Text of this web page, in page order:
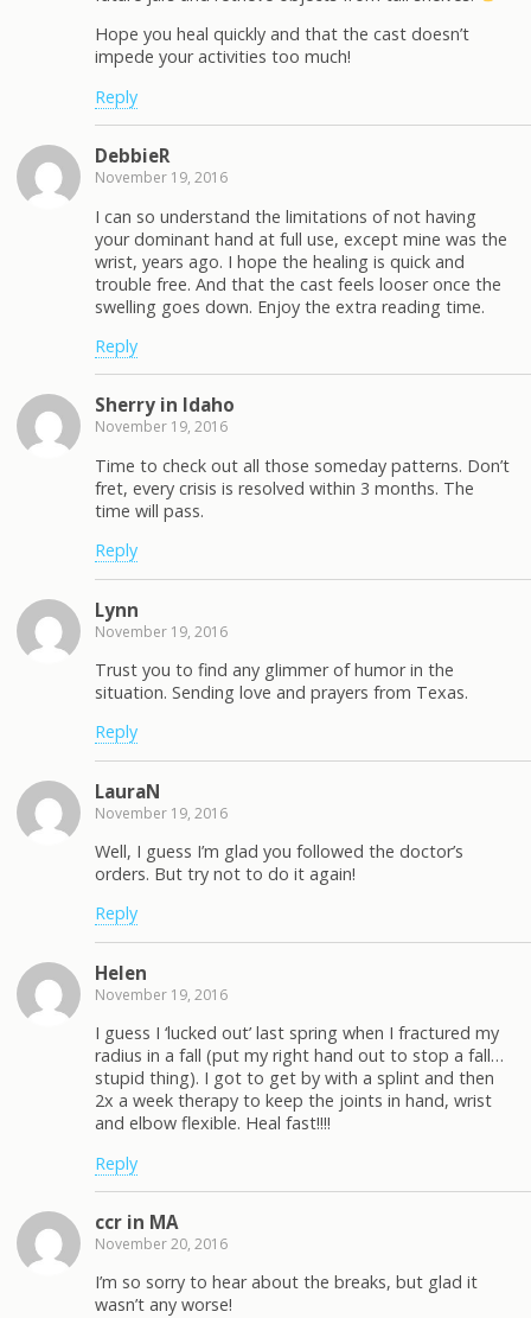
Hope you heal quickly and that the cast doesn’t
impede your activities too much!
Reply
DebbieR
November 19, 2016
I can so understand the limitations of not having
your dominant hand at full use, except mine was the
wrist, years ago. I hope the healing is quick and
trouble free. And that the cast feels looser once the
swelling goes down. Enjoy the extra reading time.
Reply
Sherry in Idaho
November 19, 2016
Time to check out all those someday patterns. Don’t
fret, every crisis is resolved within 3 months. The
time will pass.
Reply
Lynn
November 19, 2016
Trust you to find any glimmer of humor in the
situation. Sending love and prayers from Texas.
Reply
LauraN
November 19, 2016
Well, I guess I’m glad you followed the doctor’s
orders. But try not to do it again!
Reply
Helen
November 19, 2016
I guess I ‘lucked out’ last spring when I fractured my
radius in a fall (put my right hand out to stop a fall…
stupid thing). I got to get by with a splint and then
2x a week therapy to keep the joints in hand, wrist
and elbow flexible. Heal fast!!!!
Reply
ccr in MA
November 20, 2016
I’m so sorry to hear about the breaks, but glad it
wasn’t any worse!